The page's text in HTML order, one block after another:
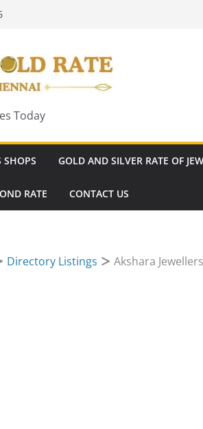
Today
SHOPS GOLD AND SILVER RATE OF
RATE CONTACT US
Directory Listings Akshara